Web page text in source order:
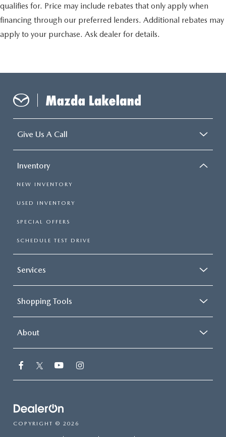
qualifies for. Price may include rebates that only apply when
financing through our preferred lenders. Additional rebates may
apply to your purchase. Ask dealer for details.
Give Us A Call
Inventory
NEW INVENTORY
USED INVENTORY
SPECIAL OFFERS
SCHEDULE TEST DRIVE
Services
Shopping Tools
About
COPYRIGHT © 2026